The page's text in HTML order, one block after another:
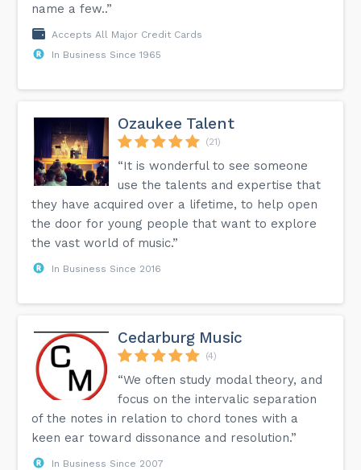
name a few..”
Accepts All Major Credit Cards
In Business Since 1965
Ozaukee Talent
(21)
“It is wonderful to see someone
use the talents and expertise that
they have acquired over a lifetime, to help open
the door for young people that want to explore
the vast world of music.”
In Business Since 2016
Cedarburg Music
(4)
“We often study modal theory, and
focus on the intervalic separation
of the notes in relation to chord tones with a
keen ear toward dissonance and resolution.”
In Business Since 2007